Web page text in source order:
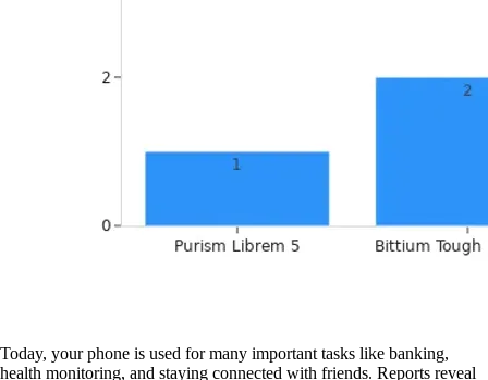
Today, your phone is used for many important tasks like banking,
health monitoring, and staying connected with friends. Reports reveal